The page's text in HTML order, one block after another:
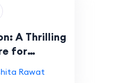
A Thrilling
for
Rawat